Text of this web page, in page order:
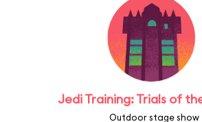
Jedi Training: Trials of
Outdoor stage show